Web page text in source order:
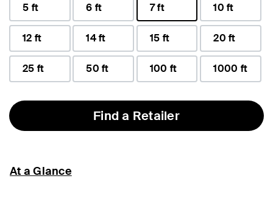
5 ft 6 ft
7 ft
selected
10 ft
12 ft 14 ft 15 ft 20 ft
25 ft 50 ft 100 ft 1000 ft
Find a Retailer
At a Glance